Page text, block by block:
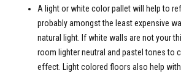
A light or white color pallet will help to
probably amongst the least expensive
natural light. If white walls are not your
room lighter neutral and pastel tones to
effect. Light colored floors also help